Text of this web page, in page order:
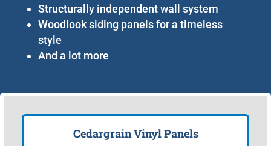
Structurally independent wall system
Woodlook siding panels for a timeless
style
And a lot more
Cedargrain Vinyl Panels